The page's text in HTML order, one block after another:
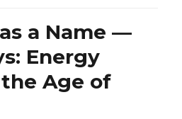
a Name —
Energy
Age of